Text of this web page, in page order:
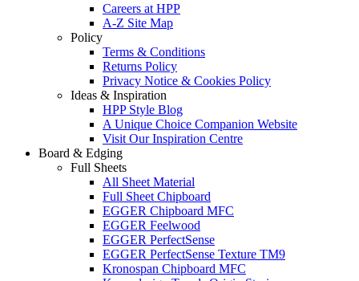
Careers at HPP
A-Z Site Map
Policy
Terms & Conditions
Returns Policy
Privacy Notice & Cookies Policy
Ideas & Inspiration
HPP Style Blog
A Unique Choice Companion Website
Visit Our Inspiration Centre
Board & Edging
Full Sheets
All Sheet Material
Full Sheet Chipboard
EGGER Chipboard MFC
EGGER Feelwood
EGGER PerfectSense
EGGER PerfectSense Texture TM9
Kronospan Chipboard MFC